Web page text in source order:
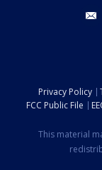
Privacy Policy
FCC Public File
This material